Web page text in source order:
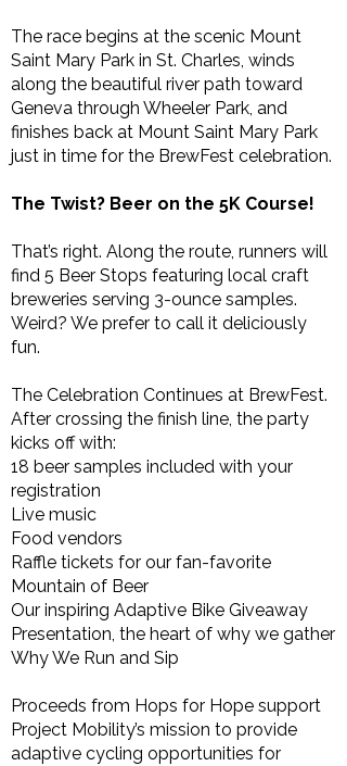
The race begins at the scenic Mount
Saint Mary Park in St. Charles, winds
along the beautiful river path toward
Geneva through Wheeler Park, and
finishes back at Mount Saint Mary Park
just in time for the BrewFest celebration.
The Twist? Beer on the 5K Course!
That’s right. Along the route, runners will
find 5 Beer Stops featuring local craft
breweries serving 3-ounce samples.
Weird? We prefer to call it deliciously
fun.
The Celebration Continues at BrewFest.
After crossing the finish line, the party
kicks off with:
18 beer samples included with your
registration
Live music
Food vendors
Raffle tickets for our fan-favorite
Mountain of Beer
Our inspiring Adaptive Bike Giveaway
Presentation, the heart of why we gather
Why We Run and Sip
Proceeds from Hops for Hope support
Project Mobility’s mission to provide
adaptive cycling opportunities for